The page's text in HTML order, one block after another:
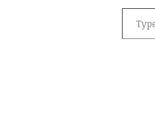
Type your email…